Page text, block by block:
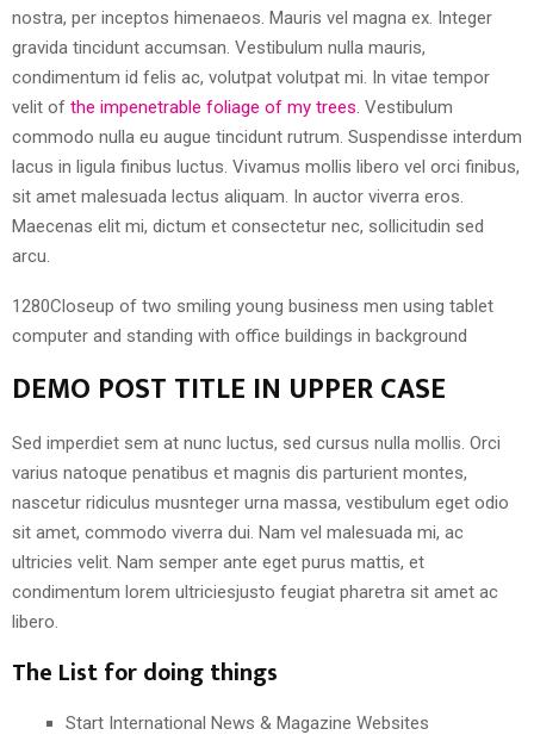
nostra, per inceptos himenaeos. Mauris vel magna ex. Integer
gravida tincidunt accumsan. Vestibulum nulla mauris,
condimentum id felis ac, volutpat volutpat mi. In vitae tempor
velit of the impenetrable foliage of my trees. Vestibulum
commodo nulla eu augue tincidunt rutrum. Suspendisse interdum
lacus in ligula finibus luctus. Vivamus mollis libero vel orci finibus,
sit amet malesuada lectus aliquam. In auctor viverra eros.
Maecenas elit mi, dictum et consectetur nec, sollicitudin sed
arcu.
1280Closeup of two smiling young business men using tablet
computer and standing with office buildings in background
DEMO POST TITLE IN UPPER CASE
Sed imperdiet sem at nunc luctus, sed cursus nulla mollis. Orci
varius natoque penatibus et magnis dis parturient montes,
nascetur ridiculus musnteger urna massa, vestibulum eget odio
sit amet, commodo viverra dui. Nam vel malesuada mi, ac
ultricies velit. Nam semper ante eget purus mattis, et
condimentum lorem ultriciesjusto feugiat pharetra sit amet ac
libero.
The List for doing things
Start International News & Magazine Websites